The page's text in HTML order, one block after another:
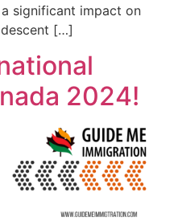
significant impact on
[…]
2024!